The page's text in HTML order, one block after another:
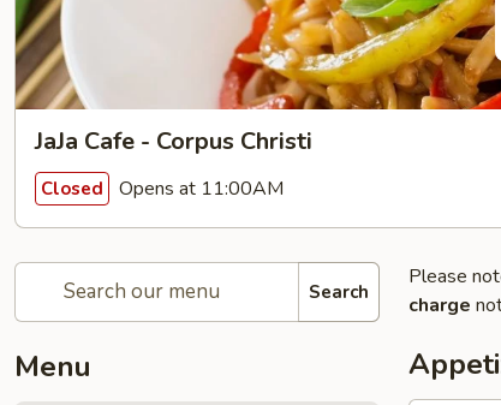
JaJa Cafe - Corpus Christi
Closed Opens at 11:00AM
Search
Menu
Please
charge